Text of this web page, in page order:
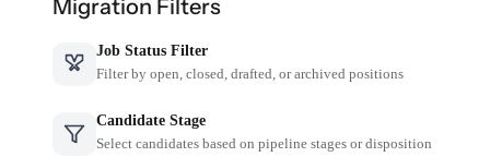
Migration Filters
Job Status Filter
Filter by open, closed, drafted, or archived positions
Candidate Stage
Select candidates based on pipeline stages or disposition